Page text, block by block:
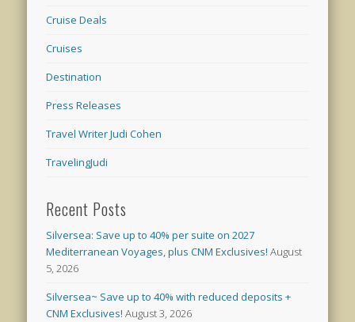
Cruise Deals
Cruises
Destination
Press Releases
Travel Writer Judi Cohen
TravelingJudi
Recent Posts
Silversea: Save up to 40% per suite on 2027
Mediterranean Voyages, plus CNM Exclusives! August
5, 2026
Silversea~ Save up to 40% with reduced deposits +
CNM Exclusives! August 3, 2026